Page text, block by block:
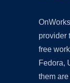
provider
free
Fedora,
them